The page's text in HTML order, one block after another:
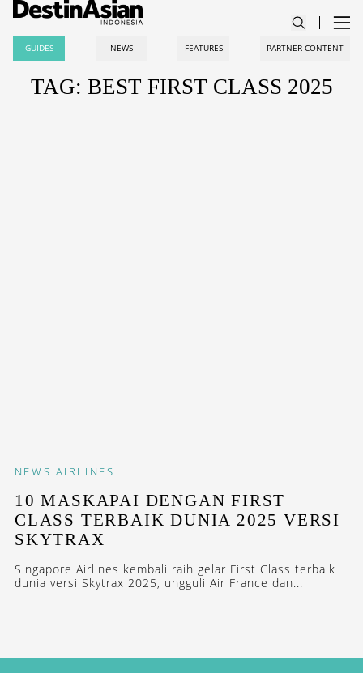
GUIDES NEWS FEATURES PARTNER CONTENT
TAG: BEST FIRST CLASS 2025
NEWS AIRLINES
10 MASKAPAI DENGAN FIRST
CLASS TERBAIK DUNIA 2025 VERSI
SKYTRAX
Singapore Airlines kembali raih gelar First Class terbaik
dunia versi Skytrax 2025, ungguli Air France dan...